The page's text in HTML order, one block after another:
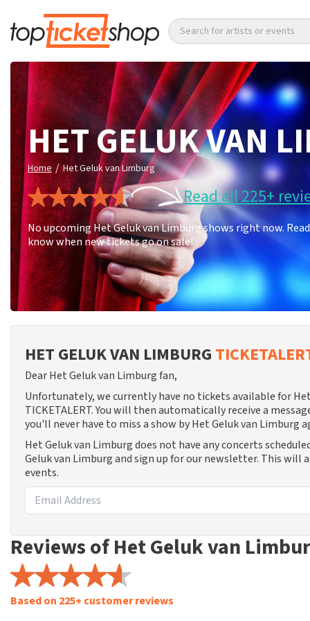
Search for artists or events
HET GELUK VAN
Home / Het Geluk van Limburg
Read all 225+
No upcoming Het Geluk van Limburg shows right now.
know when new tickets go on sale!
HET GELUK VAN LIMBURG
Dear Het Geluk van Limburg fan,
Unfortunately, we currently have no tickets available for
TICKETALERT. You will then automatically receive a
you'll never have to miss a show by Het Geluk van Limburg
Het Geluk van Limburg does not have any concerts
Geluk van Limburg and sign up for our newsletter. This
events.
Reviews of Het Geluk van
Based on 225+ customer reviews